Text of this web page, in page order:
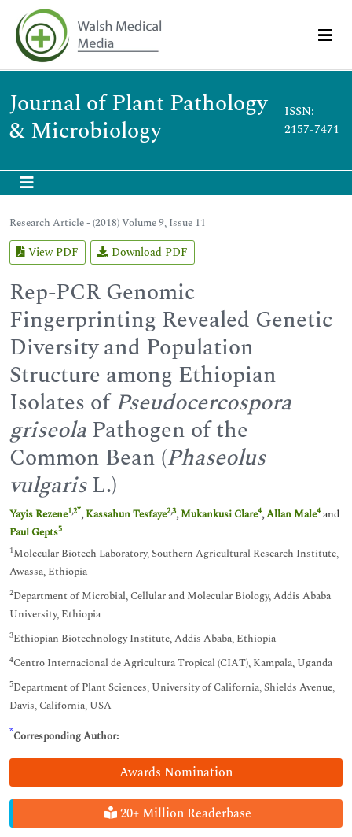
Journal of Plant Pathology
& Microbiology
ISSN:
2157-7471
Awards Nomination
20+ Million Readerbase
Research Article - (2018) Volume 9, Issue 11
View PDF Download PDF
Rep-PCR Genomic
Fingerprinting Revealed Genetic
Diversity and Population
Structure among Ethiopian
Isolates ofPseudocercospora
griseolaPathogen of the
Common Bean (Phaseolus
vulgarisL.)
Yayis Rezene1,2*,Kassahun Tesfaye2,3,Mukankusi Clare4,Allan Male4and
Paul Gepts5
1Molecular Biotech Laboratory, Southern Agricultural Research Institute,
Awassa, Ethiopia
2Department of Microbial, Cellular and Molecular Biology, Addis Ababa
University, Ethiopia
3Ethiopian Biotechnology Institute, Addis Ababa, Ethiopia
4Centro Internacional de Agricultura Tropical (CIAT), Kampala, Uganda
5Department of Plant Sciences, University of California, Shields Avenue,
Davis, California, USA
*Corresponding Author: